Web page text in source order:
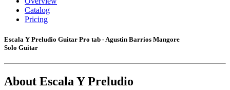
Catalog
Pricing
Escala Y Preludio Guitar Pro tab - Agustin Barrios Mangore
Solo Guitar
About Escala Y Preludio